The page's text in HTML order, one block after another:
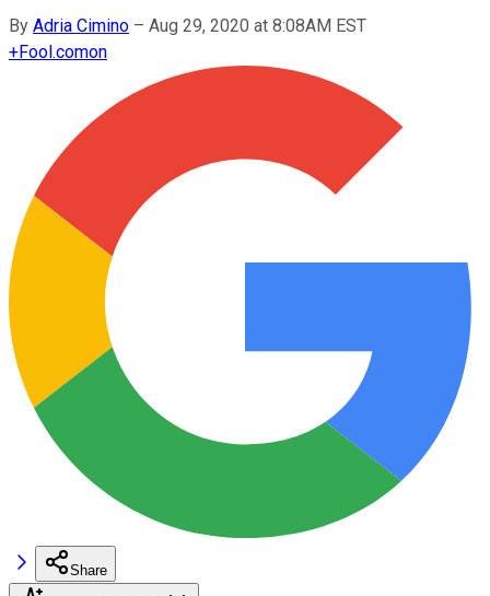
By Adria Cimino – Aug 29, 2020 at 8:08AM EST
+Fool.comon
Share